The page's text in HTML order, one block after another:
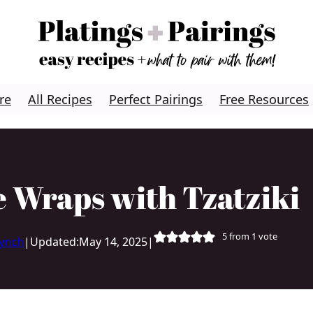
All Recipes Perfect Pairings Free Resources
Wraps with Tzatziki
| Updated:May 14, 2025| 5from 1 vote